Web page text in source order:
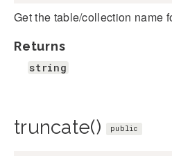
Get the table/collection name
Returns
string
truncate() public